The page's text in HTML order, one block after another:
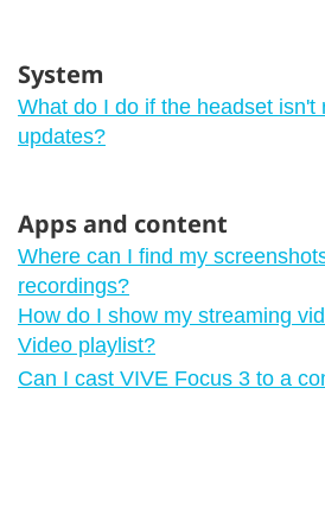
System
What do I do if the headset isn't
updates?
Apps and content
Where can I find my
recordings?
How do I show my streaming
Video playlist?
Can I cast VIVE Focus 3 to a